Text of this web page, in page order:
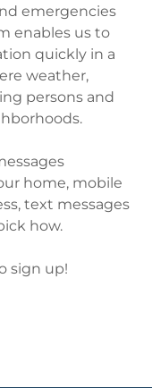
emergencies
enables us to
quickly in a
weather,
persons and
home, mobile
text messages
how.
sign up!